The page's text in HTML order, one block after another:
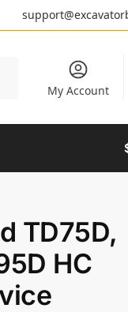
My Account
TD75D,
HC